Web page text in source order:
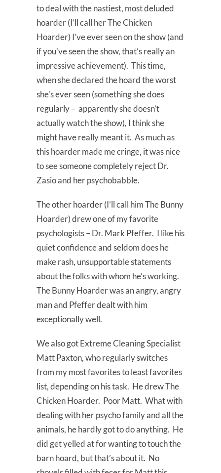
to deal with the nastiest, most deluded
hoarder (I’ll call her The Chicken
Hoarder) I’ve ever seen on the show (and
if you’ve seen the show, that’s really an
impressive achievement). This time,
when she declared the hoard the worst
she’s ever seen (something she does
regularly – apparently she doesn’t
actually watch the show), I think she
might have really meant it. As much as
this hoarder made me cringe, it was nice
to see someone completely reject Dr.
Zasio and her psychobabble.
The other hoarder (I’ll call him The Bunny
Hoarder) drew one of my favorite
psychologists – Dr. Mark Pfeffer. I like his
quiet confidence and seldom does he
make rash, unsupportable statements
about the folks with whom he’s working.
The Bunny Hoarder was an angry, angry
man and Pfeffer dealt with him
exceptionally well.
We also got Extreme Cleaning Specialist
Matt Paxton, who regularly switches
from my most favorites to least favorites
list, depending on his task. He drew The
Chicken Hoarder. Poor Matt. What with
dealing with her psycho family and all the
animals, he hardly got to do anything. He
did get yelled at for wanting to touch the
barn hoard, but that’s about it. No